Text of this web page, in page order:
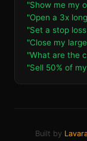
"Show me my
"Open a 3x
"Set a stop
"Close my
"What are the
"Sell 50% of
Built by